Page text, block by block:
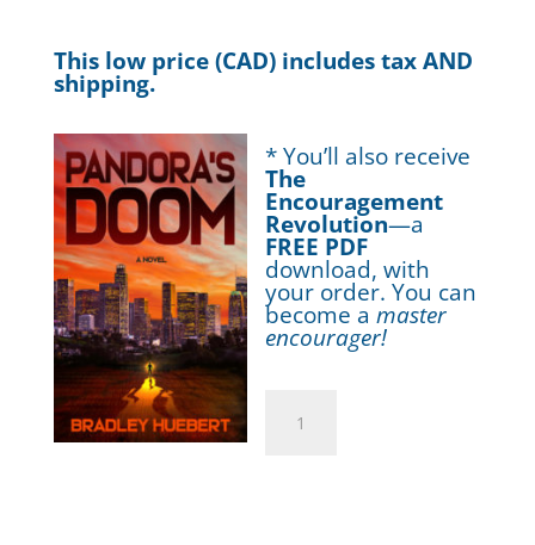
This low price (CAD) includes tax AND
shipping.
* You’ll also receive
The
Encouragement
Revolution—a
FREE PDF
download, with
your order. You can
become a master
encourager!
Cards: